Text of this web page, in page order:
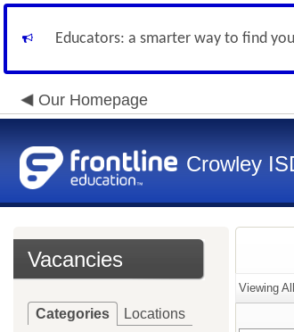
Educators: a smarter way to find
Our Homepage
Crowley
Vacancies
Categories Locations
Viewing